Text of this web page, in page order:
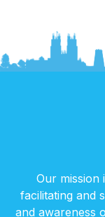
Our mission
facilitating and
and awareness